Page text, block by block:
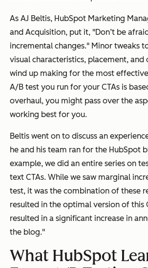
As AJ Beltis, HubSpot Marketing
and Acquisition, put it, "Don’t be
incremental changes." Minor tweaks
visual characteristics, placement, and
wind up making for the most
A/B test you run for your CTAs is
overhaul, you might pass over the
working best for you.
Beltis went on to discuss an
he and his team ran for the HubSpot
example, we did an entire series on
text CTAs. While we saw marginal
test, it was the combination of these
resulted in the optimal version of this
resulted in a significant increase in
the blog."
What HubSpot